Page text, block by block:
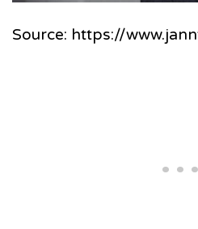
Source: https://